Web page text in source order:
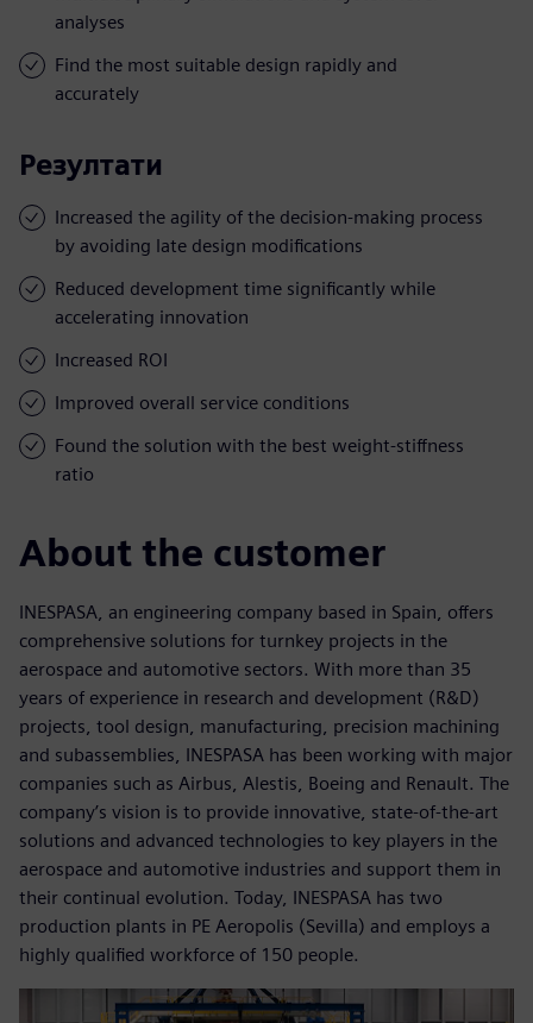
analyses
Find the most suitable design rapidly and
accurately
Резултати
Increased the agility of the decision-making process
by avoiding late design modifications
Reduced development time significantly while
accelerating innovation
Increased ROI
Improved overall service conditions
Found the solution with the best weight-stiffness
ratio
About the customer
INESPASA, an engineering company based in Spain, offers
comprehensive solutions for turnkey projects in the
aerospace and automotive sectors. With more than 35
years of experience in research and development (R&D)
projects, tool design, manufacturing, precision machining
and subassemblies, INESPASA has been working with major
companies such as Airbus, Alestis, Boeing and Renault. The
company’s vision is to provide innovative, state-of-the-art
solutions and advanced technologies to key players in the
aerospace and automotive industries and support them in
their continual evolution. Today, INESPASA has two
production plants in PE Aeropolis (Sevilla) and employs a
highly qualified workforce of 150 people.